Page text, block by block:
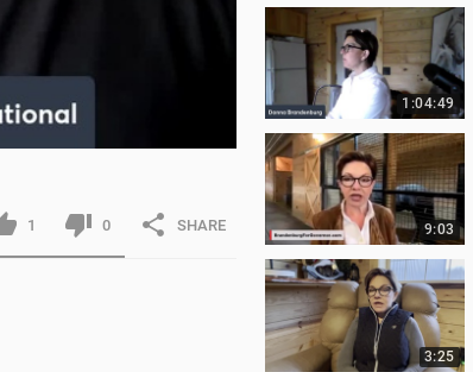
1:04:49
9:03
3:25
1 0 SHARE